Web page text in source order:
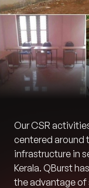
Our CSR
centered around
infrastructure in
Kerala. QBurst
the advantage